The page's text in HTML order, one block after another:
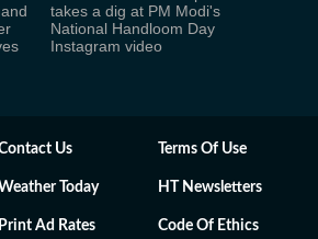
takes a dig at PM Modi's
National Handloom Day
Instagram video
Us Terms Of Use
Today HT Newsletters
Print Ad Rates Code Of Ethics